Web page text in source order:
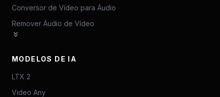
Conversor de Vídeo para Áudio
Remover Áudio de Vídeo
MODELOS DE IA
LTX 2
Video Any